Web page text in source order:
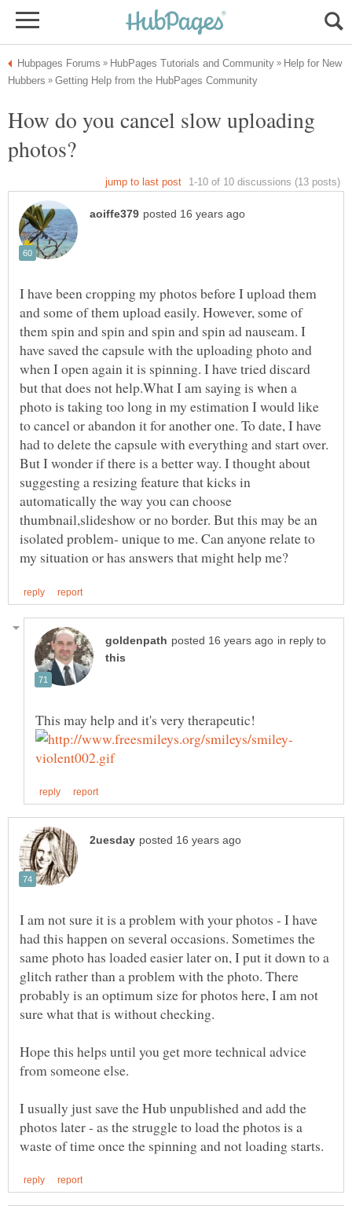
Help for New
How do you cancel slow uploading
I have been cropping my photos before I upload them
and some of them upload easily. However, some of
them spin and spin and spin and spin ad nauseam. I
have saved the capsule with the uploading photo and
when I open again it is spinning. I have tried discard
but that does not help.What I am saying is when a
photo is taking too long in my estimation I would like
to cancel or abandon it for another one. To date, I have
had to delete the capsule with everything and start over.
But I wonder if there is a better way. I thought about
suggesting a resizing feature that kicks in
automatically the way you can choose
thumbnail,slideshow or no border. But this may be an
isolated problem- unique to me. Can anyone relate to
in reply to
I am not sure it is a problem with your photos - I have
had this happen on several occasions. Sometimes the
same photo has loaded easier later on, I put it down to a
glitch rather than a problem with the photo. There
probably is an optimum size for photos here, I am not
Hope this helps until you get more technical advice
from someone else.
I usually just save the Hub unpublished and add the
photos later - as the struggle to load the photos is a